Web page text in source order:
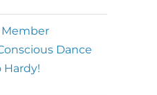
for a
Director of
Member
Dance
Hardy!